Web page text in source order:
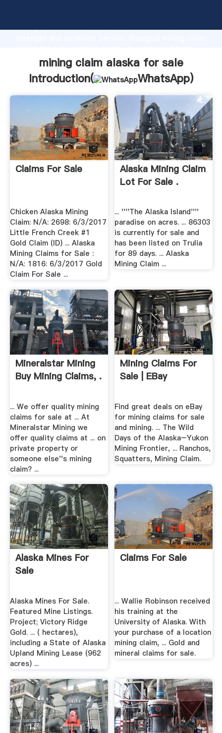
strong production capability, advanced research
values to all of customers.
mining claim alaska for sale
Introduction(
WhatsApp)
Claims For Sale
Chicken Alaska Mining
Claim: N/A: 2698: 6/3/2017
Little French Creek #1
Gold Claim (ID) ... Alaska
Mining Claims for Sale :
N/A: 1816: 6/3/2017 Gold
Claim For Sale ...
Alaska Mining Claim
Lot For Sale .
... ''''The Alaska Island''''
paradise on acres. ... 86303
is currently for sale and
has been listed on Trulia
for 89 days. ... Alaska
Mining Claim ...
Mineralstar Mining
Buy Mining Claims, .
... We offer quality mining
claims for sale at ... At
Mineralstar Mining we
offer quality claims at ... on
private property or
someone else''s mining
claim? ...
Mining Claims For
Sale | EBay
Find great deals on eBay
for mining claims for sale
and mining. ... The Wild
Days of the Alaska–Yukon
Mining Frontier, ... Ranchos,
Squatters, Mining Claim.
Alaska Mines For
Sale
Alaska Mines For Sale.
Featured Mine Listings.
Project; Victory Ridge
Gold. ... ( hectares),
including a State of Alaska
Upland Mining Lease (962
acres) ...
Claims For Sale
... Wallie Robinson received
his training at the
University of Alaska. With
your purchase of a location
mining claim, ... Gold and
mineral claims for sale.